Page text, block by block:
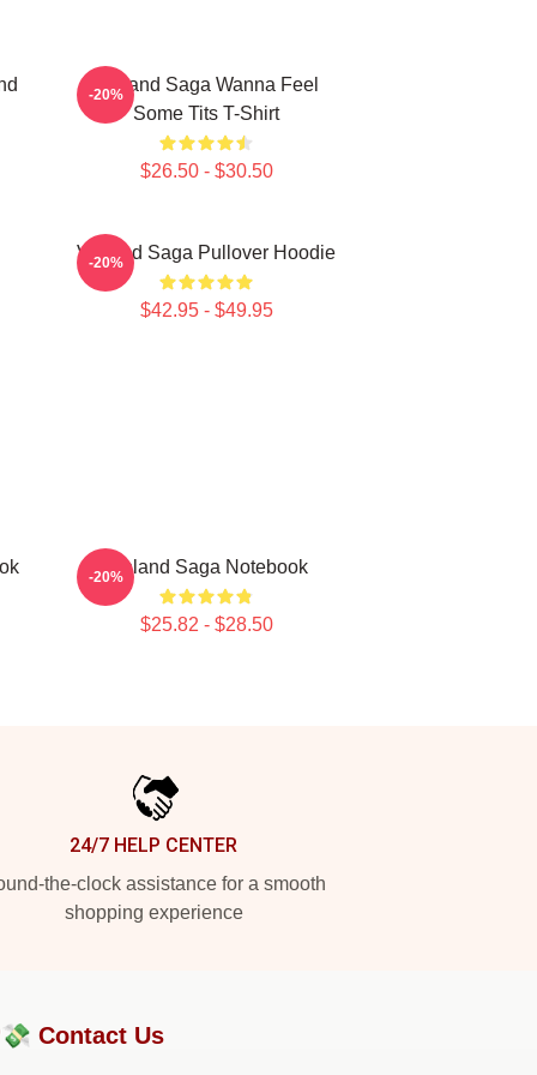
Vinland Saga Wanna Feel
Some Tits T-Shirt
$26.50 - $30.50
-20%
Vinland Saga Pullover Hoodie
$42.95 - $49.95
-20%
Vinland Saga Notebook
$25.82 - $28.50
-20%
24/7 HELP CENTER
the-clock assistance for a smooth
shopping experience
Contact Us